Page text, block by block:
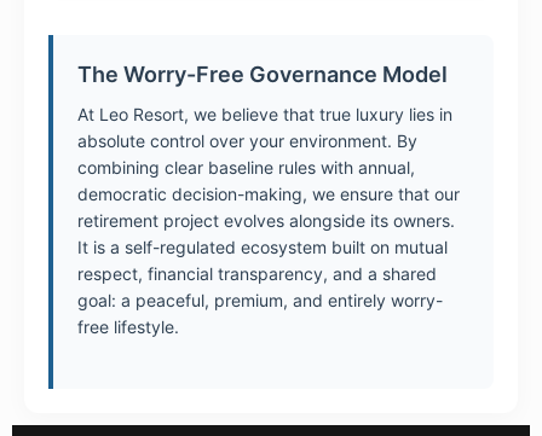
The Worry-Free Governance Model
At Leo Resort, we believe that true luxury lies in
absolute control over your environment. By
combining clear baseline rules with annual,
democratic decision-making, we ensure that our
retirement project evolves alongside its owners.
It is a self-regulated ecosystem built on mutual
respect, financial transparency, and a shared
goal: a peaceful, premium, and entirely worry-
free lifestyle.